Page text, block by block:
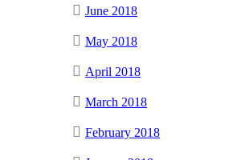
June 2018
May 2018
April 2018
March 2018
February 2018